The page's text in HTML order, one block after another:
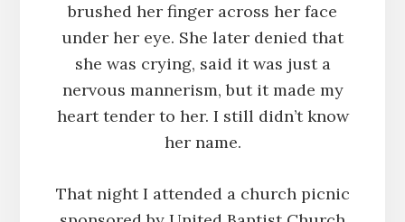
brushed her finger across her face
under her eye. She later denied that
she was crying, said it was just a
nervous mannerism, but it made my
heart tender to her. I still didn’t know
her name.
That night I attended a church picnic